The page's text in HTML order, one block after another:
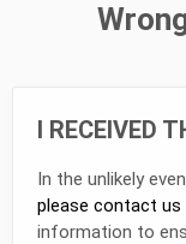
I RECEIVED
In the unlikely
please contact us
information to